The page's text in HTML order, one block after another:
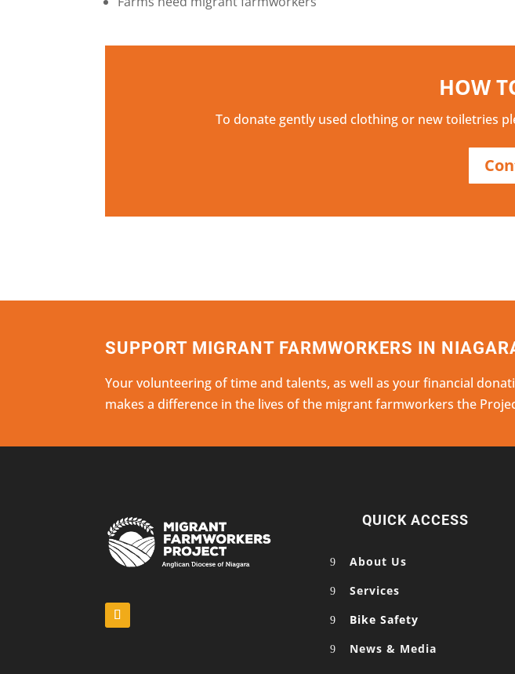
HOW
To donate gently used clothing or new toiletries
SUPPORT MIGRANT FARMWORKERS IN
Your volunteering of time and talents, as well as your financial
makes a difference in the lives of the migrant farmworkers the
QUICK ACCESS
About Us
Services
Bike Safety
News & Media